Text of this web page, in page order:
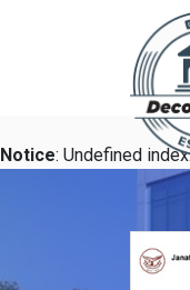
Notice: Undefined